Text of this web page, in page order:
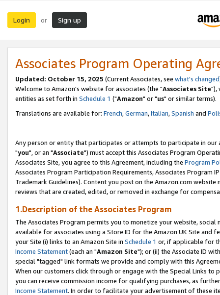
Login or Sign up
Associates Program Operating
Updated: October 15, 2025 (Current Associates, see what's changed
Welcome to Amazon's website for associates (the "Associates Site"),
entities as set forth in Schedule 1 ("Amazon" or "us" or similar terms).
Translations are available for: French,German,Italian,Spanish and
Any person or entity that participates or attempts to participate in our
"you", or an "Associate") must accept this Associates Program
Associates Site, you agree to this Agreement, including the Program
Associates Program Participation Requirements, Associates Program
Trademark Guidelines). Content you post on the Amazon.com
reviews that are created, edited, or removed in exchange for
1.Description of the Associates Program
The Associates Program permits you to monetize your website,
available for associates using a Store ID for the Amazon UK Site and
your Site (i) links to an Amazon Site in Schedule 1 or, if applicable for
Income Statement(each an "Amazon Site"); or (ii) the Associate ID
special "tagged" link formats we provide and comply with this
When our customers click through or engage with the Special Links
you can receive commission income for qualifying purchases, as
Income Statement. In order to facilitate your advertisement of these